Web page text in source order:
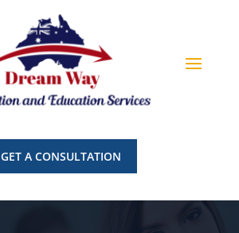
GET A CONSULTATION